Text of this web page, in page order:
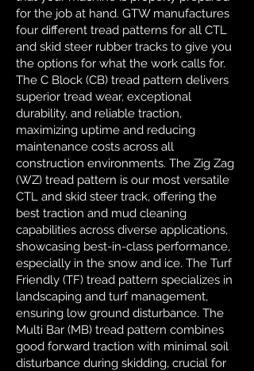
for the job at hand. GTW manufactures
four different tread patterns for all CTL
and skid steer rubber tracks to give you
the options for what the work calls for.
The C Block (CB) tread pattern delivers
superior tread wear, exceptional
durability, and reliable traction,
maximizing uptime and reducing
maintenance costs across all
construction environments. The Zig Zag
(WZ) tread pattern is our most versatile
CTL and skid steer track, offering the
best traction and mud cleaning
capabilities across diverse applications,
showcasing best-in-class performance,
especially in the snow and ice. The Turf
Friendly (TF) tread pattern specializes in
landscaping and turf management,
ensuring low ground disturbance. The
Multi Bar (MB) tread pattern combines
good forward traction with minimal soil
disturbance during skidding, crucial for